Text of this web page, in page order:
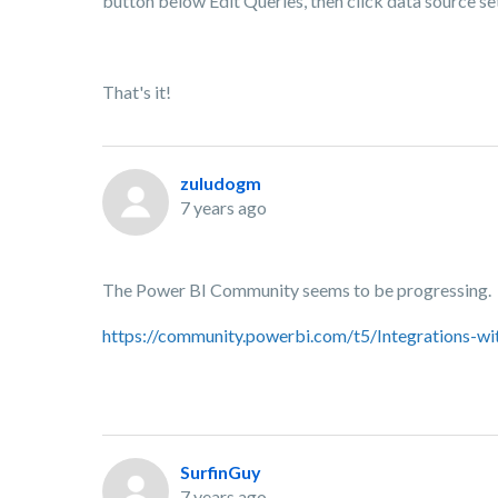
That's it!
zuludogm
7 years ago
The Power BI Community seems to be progressing.
https://community.powerbi.com/t5/Integrations-
SurfinGuy